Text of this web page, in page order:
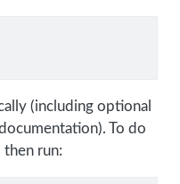
(including optional
To do
run: